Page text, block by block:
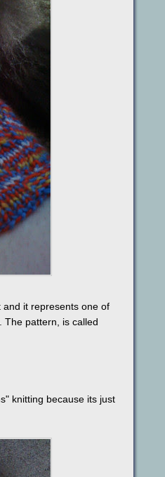
it represents one of
The pattern, is called
knitting because its just